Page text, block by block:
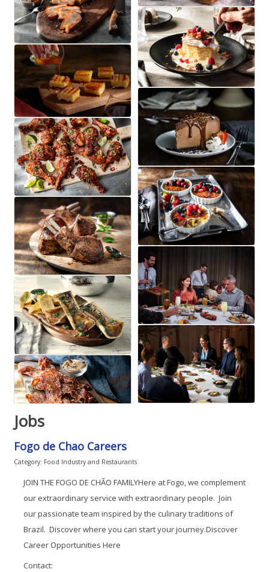
Jobs
Fogo de Chao Careers
Category: Food Industry and Restaurants
JOIN THE FOGO DE CHÃO FAMILYHere at Fogo, we complement
our extraordinary service with extraordinary people. Join
our passionate team inspired by the culinary traditions of
Brazil. Discover where you can start your journey.Discover
Career Opportunities Here
Contact: